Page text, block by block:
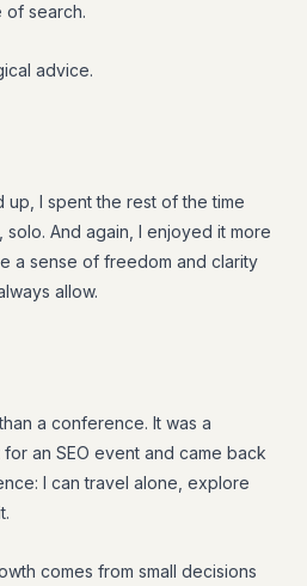
of search.
advice.
I spent the rest of the time
And again, I enjoyed it more
a sense of freedom and clarity
allow.
a conference. It was a
an SEO event and came back
I can travel alone, explore
comes from small decisions